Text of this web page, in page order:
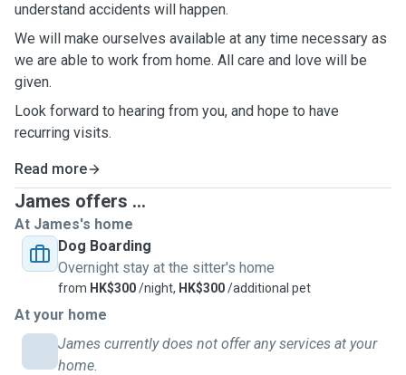
understand accidents will happen.
We will make ourselves available at any time necessary as
we are able to work from home. All care and love will be
given.
Look forward to hearing from you, and hope to have
recurring visits.
Read more
James offers ...
At James's home
Dog Boarding
Overnight stay at the sitter's home
from HK$300/night, HK$300/additional pet
At your home
James currently does not offer any services at your
home.